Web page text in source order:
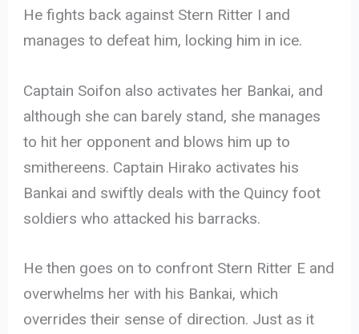
He fights back against Stern Ritter I and
manages to defeat him, locking him in ice.
Captain Soifon also activates her Bankai, and
although she can barely stand, she manages
to hit her opponent and blows him up to
smithereens. Captain Hirako activates his
Bankai and swiftly deals with the Quincy foot
soldiers who attacked his barracks.
He then goes on to confront Stern Ritter E and
overwhelms her with his Bankai, which
overrides their sense of direction. Just as it